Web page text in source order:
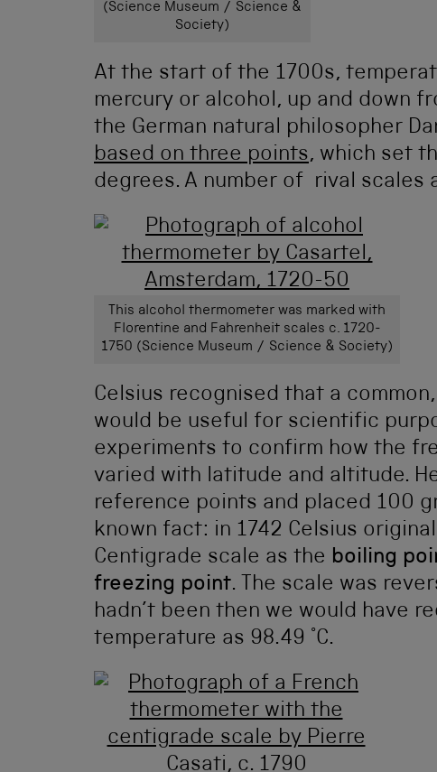
(Science Museum / Science &
Society)
At the start of the 1700s,
mercury or alcohol, up and down
the German natural philosopher
based on three points, which set
degrees. A number of rival scales
This alcohol thermometer was marked with
Florentine and Fahrenheit scales c. 1720-
1750 (Science Museum / Science & Society)
Celsius recognised that a common,
would be useful for scientific
experiments to confirm how the
varied with latitude and altitude.
reference points and placed 100
known fact: in 1742 Celsius
Centigrade scale as the boiling
freezing point. The scale was
hadn’t been then we would have
temperature as 98.49 °C.